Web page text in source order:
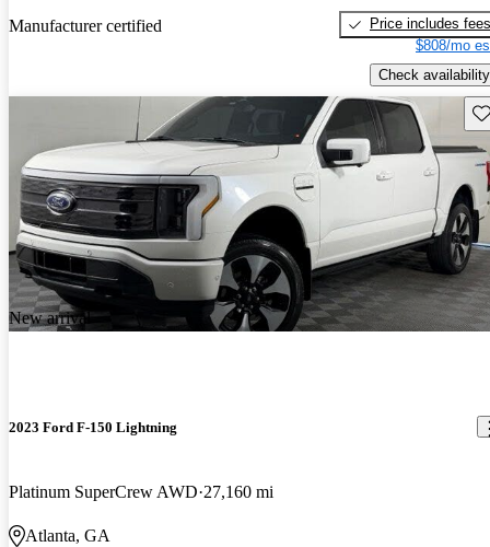
Manufacturer certified
Price includes fees
$808/mo
Check availability
New arrival
2023 Ford F-150 Lightning
Platinum SuperCrew AWD 27,160 mi
Atlanta, GA